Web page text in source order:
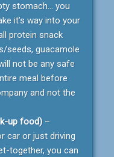
stomach… you
it’s way into your
protein snack
seeds, guacamole
not be any safe
meal before
and not the
up food)–
car or just driving
together, you can